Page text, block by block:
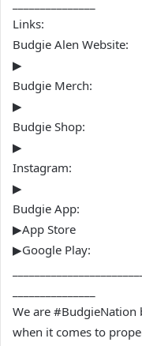
Links:
Budgie Alen Website:
▶
Budgie Merch:
▶
Budgie Shop:
▶
Instagram:
▶
Budgie App:
▶App Store
▶Google Play:
We are
when it comes to